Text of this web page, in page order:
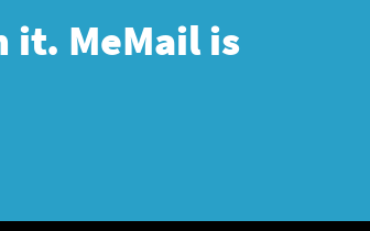
MeMail is